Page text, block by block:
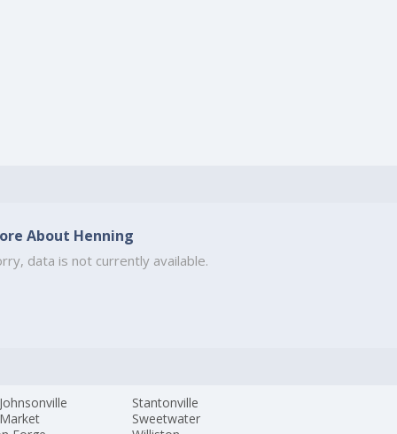
About Henning
data is not currently available.
Stantonville
Sweetwater